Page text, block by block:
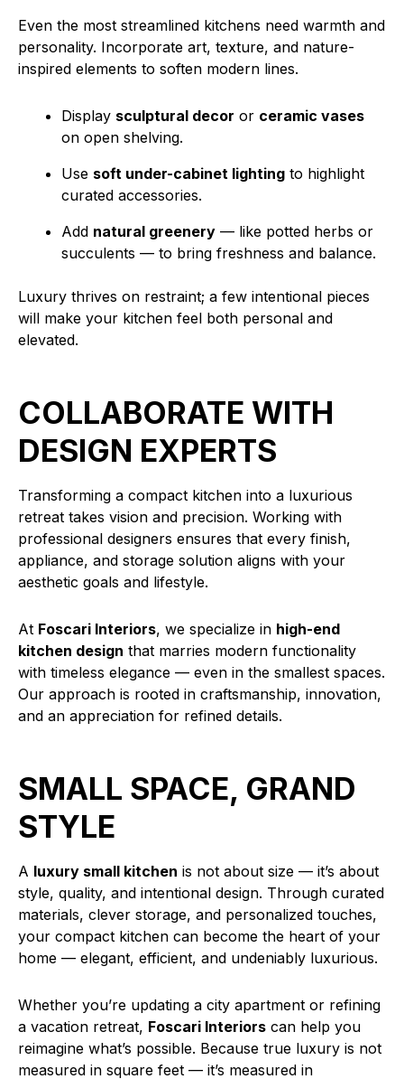
Even the most streamlined kitchens need warmth and
personality. Incorporate art, texture, and nature-
inspired elements to soften modern lines.
Display sculptural decor or ceramic vases
on open shelving.
Use soft under-cabinet lighting to highlight
curated accessories.
Add natural greenery — like potted herbs or
succulents — to bring freshness and balance.
Luxury thrives on restraint; a few intentional pieces
will make your kitchen feel both personal and
elevated.
COLLABORATE WITH
DESIGN EXPERTS
Transforming a compact kitchen into a luxurious
retreat takes vision and precision. Working with
professional designers ensures that every finish,
appliance, and storage solution aligns with your
aesthetic goals and lifestyle.
At Foscari Interiors, we specialize in high-end
kitchen design that marries modern functionality
with timeless elegance — even in the smallest spaces.
Our approach is rooted in craftsmanship, innovation,
and an appreciation for refined details.
SMALL SPACE, GRAND
STYLE
A luxury small kitchen is not about size — it’s about
style, quality, and intentional design. Through curated
materials, clever storage, and personalized touches,
your compact kitchen can become the heart of your
home — elegant, efficient, and undeniably luxurious.
Whether you’re updating a city apartment or refining
a vacation retreat, Foscari Interiors can help you
reimagine what’s possible. Because true luxury is not
measured in square feet — it’s measured in